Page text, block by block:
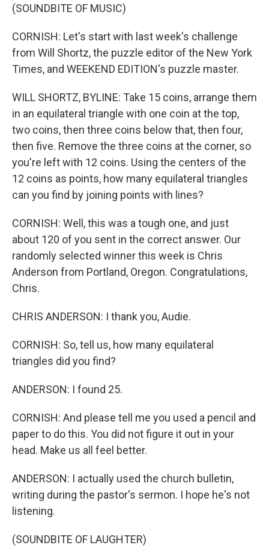
(SOUNDBITE OF MUSIC)
CORNISH: Let's start with last week's challenge
from Will Shortz, the puzzle editor of the New York
Times, and WEEKEND EDITION's puzzle master.
WILL SHORTZ, BYLINE: Take 15 coins, arrange them
in an equilateral triangle with one coin at the top,
two coins, then three coins below that, then four,
then five. Remove the three coins at the corner, so
you're left with 12 coins. Using the centers of the
12 coins as points, how many equilateral triangles
can you find by joining points with lines?
CORNISH: Well, this was a tough one, and just
about 120 of you sent in the correct answer. Our
randomly selected winner this week is Chris
Anderson from Portland, Oregon. Congratulations,
Chris.
CHRIS ANDERSON: I thank you, Audie.
CORNISH: So, tell us, how many equilateral
triangles did you find?
ANDERSON: I found 25.
CORNISH: And please tell me you used a pencil and
paper to do this. You did not figure it out in your
head. Make us all feel better.
ANDERSON: I actually used the church bulletin,
writing during the pastor's sermon. I hope he's not
listening.
(SOUNDBITE OF LAUGHTER)